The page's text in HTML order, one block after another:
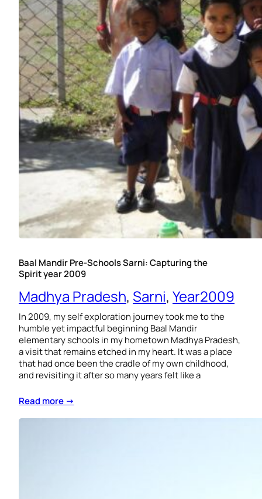
Baal Mandir Pre-Schools Sarni: Capturing the
Spirit year 2009
Madhya Pradesh, Sarni, Year2009
In 2009, my self exploration journey took me to the
humble yet impactful beginning Baal Mandir
elementary schools in my hometown Madhya Pradesh,
a visit that remains etched in my heart. It was a place
that had once been the cradle of my own childhood,
and revisiting it after so many years felt like a
Read more →